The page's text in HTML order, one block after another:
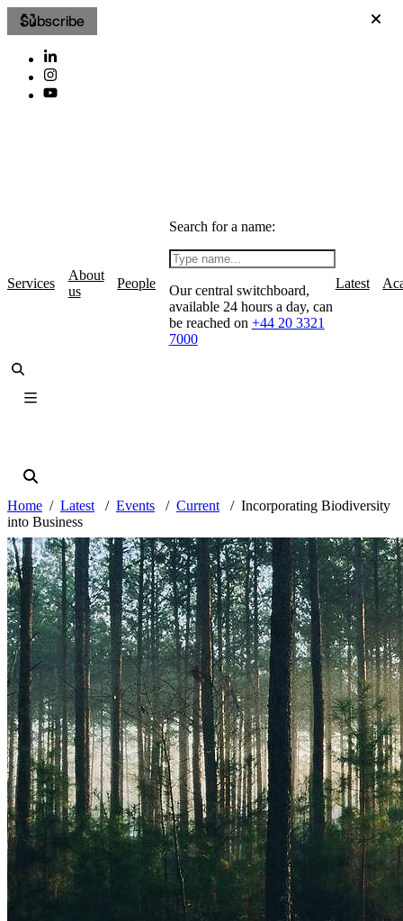
Subscribe
Services
About
us
People
Search for a name:
Our central switchboard,
available 24 hours a day, can
be reached on +44 20 3321
7000
Latest
Home Latest Events Current
Incorporating Biodiversity
into Business